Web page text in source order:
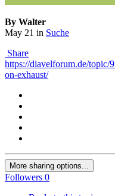
By Walter
May 21 in Suche
Share
https://diavelforum.de/topic/
on-exhaust/
More sharing options...
Followers 0